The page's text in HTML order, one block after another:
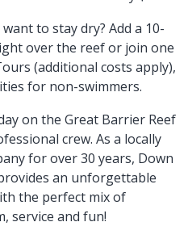
to stay dry? Add a 10-
over the reef or join one
(additional costs apply),
for non-swimmers.
on the Great Barrier Reef
crew. As a locally
for over 30 years, Down
an unforgettable
the perfect mix of
service and fun!